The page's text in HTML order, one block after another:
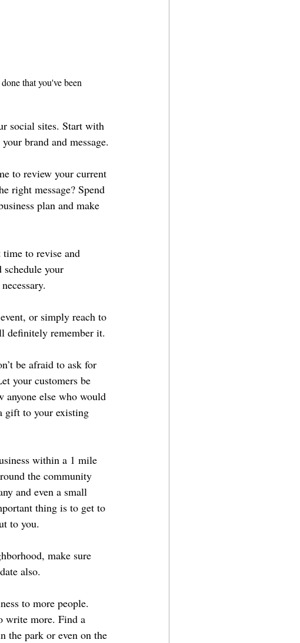
that you've been
social sites. Start with
brand and message.
to review your current
right message? Spend
plan and make
to revise and
your
or simply reach to
definitely remember it.
be afraid to ask for
your customers be
anyone else who would
gift to your existing
within a 1 mile
the community
and even a small
thing is to get to
to you.
make sure
also.
to more people.
write more. Find a
the park or even on the